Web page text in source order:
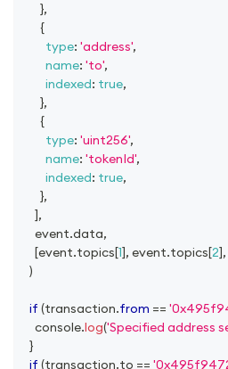
},
{
type: 'address',
name: 'to',
indexed: true,
},
{
type: 'uint256',
name: 'tokenId',
indexed: true,
},
],
      event
.data,
[event.topics[1], event.topics[2],
)
if (transaction.from ==
console.log('Specified address
}
if (transaction.to ==